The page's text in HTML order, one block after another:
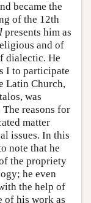
became the
of the 12th
presents him as
and of
dialectic. He
I to participate
Latin Church,
was
reasons for
matter
issues. In this
note that he
the propriety
he even
the help of
of his work as